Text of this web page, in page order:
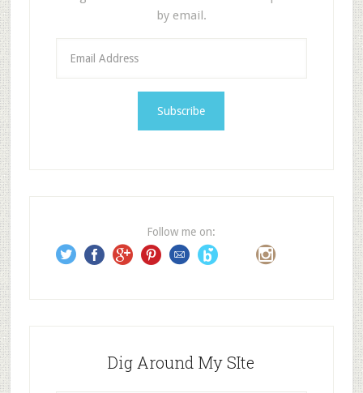
by email.
s
s
Follow me on:
Dig Around My SIte